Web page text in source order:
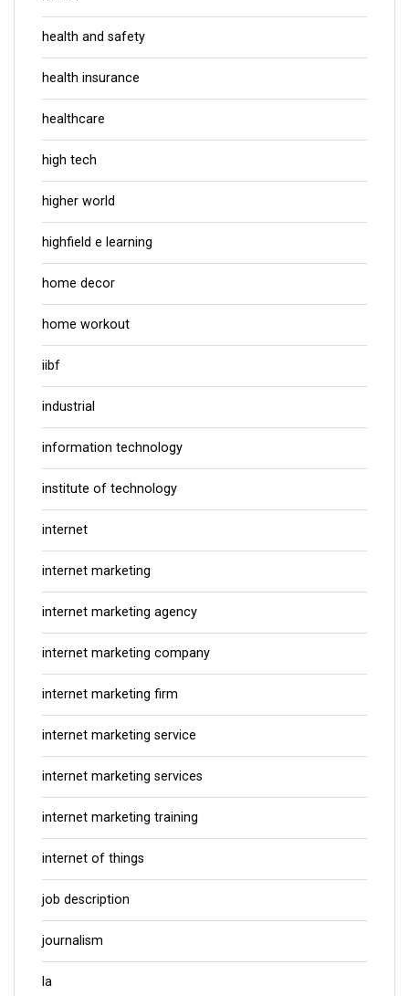
health and safety
health insurance
healthcare
high tech
higher world
highfield e learning
home decor
home workout
iibf
industrial
information technology
institute of technology
internet
internet marketing
internet marketing agency
internet marketing company
internet marketing firm
internet marketing service
internet marketing services
internet marketing training
internet of things
job description
journalism
la